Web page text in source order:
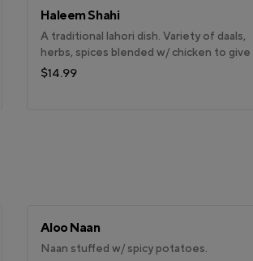
Haleem Shahi
A traditional lahori dish. Variety of daals,
herbs, spices blended w/ chicken to give a
creamy look & feel.
$14.99
Aloo Naan
Naan stuffed w/ spicy potatoes.